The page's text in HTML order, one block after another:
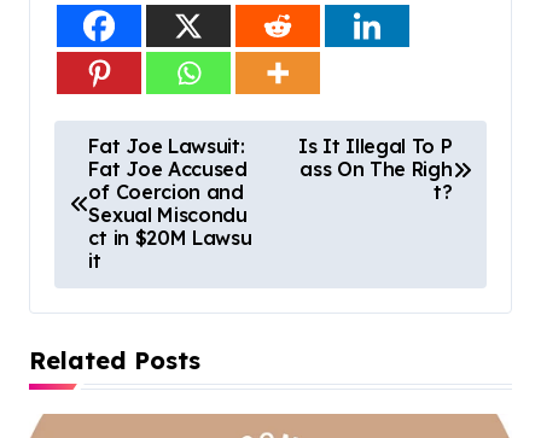
n
v
i
Fat Joe Lawsuit:
Fat Joe Accused
of Coercion and
Sexual Miscondu
ct in $20M Lawsu
it
Is It Illegal To P
ass On The Righ
t?
Related Posts